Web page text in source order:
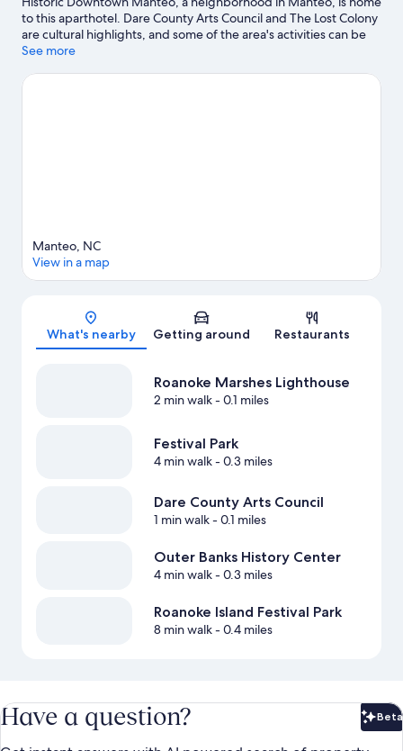
to this aparthotel. Dare County Arts Council and The Lost Colony
are cultural highlights, and some of the area's activities can be
experienced at Pirate's Cove Marina and Mutiny Bay Adventure
what's going on at Full Throttle Speedway, or consider a night
See more
Map
Manteo, NC
View in a map
What's nearby Getting around Restaurants
Roanoke Marshes Lighthouse
2 min walk- 0.1 miles
Festival Park
4 min walk- 0.3 miles
Dare County Arts Council
1 min walk- 0.1 miles
Outer Banks History Center
4 min walk- 0.3 miles
Roanoke Island Festival Park
8 min walk- 0.4 miles
Have a question? Beta